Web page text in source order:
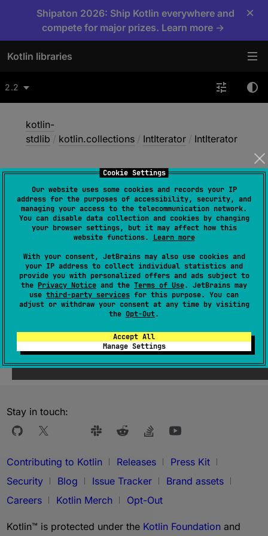
Cookie Settings
Our website uses some cookies and records your IP
address for the purposes of accessibility, security, and
managing your access to the telecommunication network.
You can disable data collection and cookies by changing
your browser settings, but it may affect how this
website functions. Learn more
With your consent, JetBrains may also use cookies and
your IP address to collect individual statistics and
provide you with personalized offers and ads subject to
the Privacy Notice and the Terms of Use. JetBrains may
use third-party services for this purpose. You can
adjust or withdraw your consent at any time by visiting
the Opt-Out.
Accept All
Manage Settings
Shipaton 2026: Ship Kotlin everywhere and
compete for major prizes. Learn more →
×
Kotlin libraries
2.2
kotlin-
stdlib / kotlin.collections / IntIterator / IntIterator
IntIterator
constructor()
(source
Was this page helpful? Yes No
Stay in touch:
Contributing to Kotlin Releases
Press Kit
Security
Blog Issue Tracker
Brand assets
Careers
Kotlin Merch Opt-Out
Kotlin™ is protected under the Kotlin Foundation and